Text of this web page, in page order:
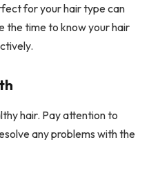
for your hair type can
the time to know your hair
hair. Pay attention to
any problems with the